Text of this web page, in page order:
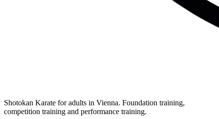
Shotokan Karate for adults in Vienna. Foundation training,
competition training and performance training.